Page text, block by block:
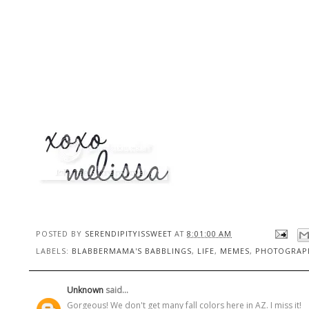
POSTED BY SERENDIPITYISSWEET AT 8:01:00 AM
LABELS: BLABBERMAMA'S BABBLINGS, LIFE, MEMES,
Unknown said...
Gorgeous! We don't get many fall colors here in AZ. I miss it!